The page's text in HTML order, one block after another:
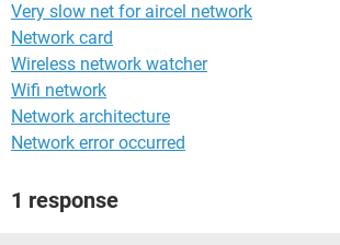
Very slow net for aircel network
Network card
Wireless network watcher
Wifi network
Network architecture
Network error occurred
1 response